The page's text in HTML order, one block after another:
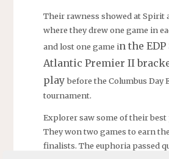
Their rawness showed at Spirit
where they drew one game in
and lost one game in the EDP
Atlantic Premier II
playbefore the Columbus Day
tournament.
Explorer saw some of their best
They won two games to earn
finalists. The euphoria passed